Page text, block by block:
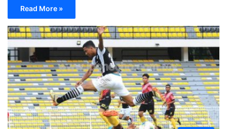
Read More »